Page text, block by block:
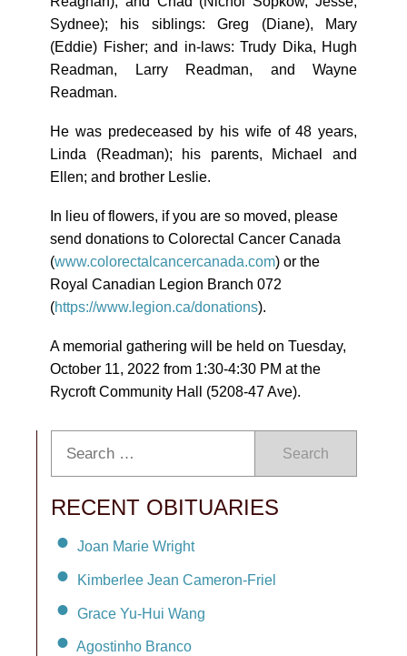
Sydnee); his siblings: Greg (Diane), Mary
(Eddie) Fisher; and in-laws: Trudy Dika, Hugh
Readman, Larry Readman, and Wayne
Readman.
He was predeceased by his wife of 48 years,
Linda (Readman); his parents, Michael and
Ellen; and brother Leslie.
In lieu of flowers, if you are so moved, please
send donations to Colorectal Cancer Canada
(www.colorectalcancercanada.com) or the
Royal Canadian Legion Branch 072
(https://www.legion.ca/donations).
A memorial gathering will be held on Tuesday,
October 11, 2022 from 1:30-4:30 PM at the
Rycroft Community Hall (5208-47 Ave).
Search
RECENT OBITUARIES
Joan Marie Wright
Kimberlee Jean Cameron-Friel
Grace Yu-Hui Wang
Agostinho Branco